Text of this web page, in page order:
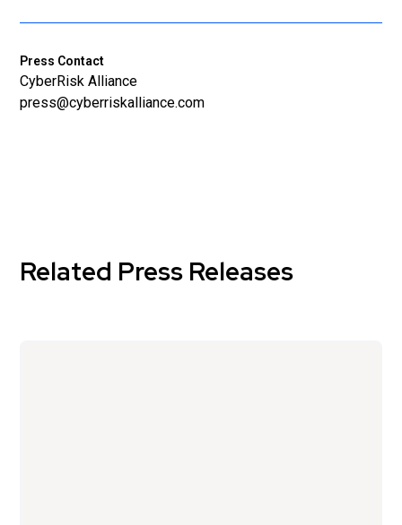
Press Contact
CyberRisk Alliance
press@cyberriskalliance.com
Related Press Releases